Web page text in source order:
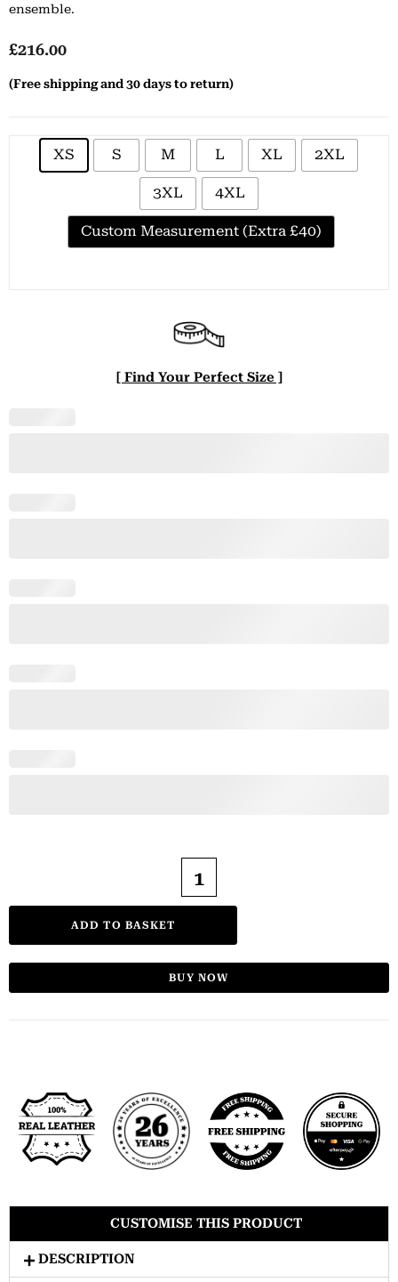
ensemble.
£216.00
(Free shipping and 30 days to return)
XS S M L XL 2XL
3XL 4XL
Custom Measurement (Extra £40)
[ Find Your Perfect Size ]
ADD TO BASKET
BUY NOW
CUSTOMISE THIS PRODUCT
DESCRIPTION